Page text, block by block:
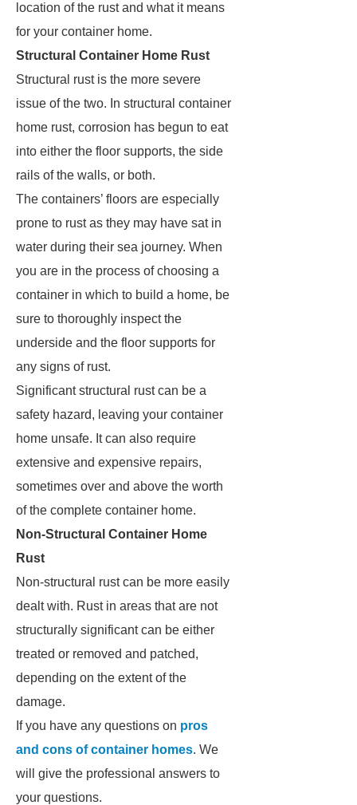
location of the rust and what it means
for your container home.
Structural Container Home Rust
Structural rust is the more severe
issue of the two. In structural container
home rust, corrosion has begun to eat
into either the floor supports, the side
rails of the walls, or both.
The containers’ floors are especially
prone to rust as they may have sat in
water during their sea journey. When
you are in the process of choosing a
container in which to build a home, be
sure to thoroughly inspect the
underside and the floor supports for
any signs of rust.
Significant structural rust can be a
safety hazard, leaving your container
home unsafe. It can also require
extensive and expensive repairs,
sometimes over and above the worth
of the complete container home.
Non-Structural Container Home
Rust
Non-structural rust can be more easily
dealt with. Rust in areas that are not
structurally significant can be either
treated or removed and patched,
depending on the extent of the
damage.
If you have any questions on pros
and cons of container homes. We
will give the professional answers to
your questions.